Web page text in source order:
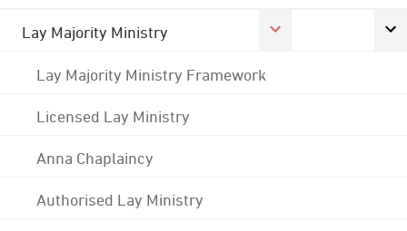
Lay Majority Ministry
Lay Majority Ministry Framework
Licensed Lay Ministry
Anna Chaplaincy
Authorised Lay Ministry